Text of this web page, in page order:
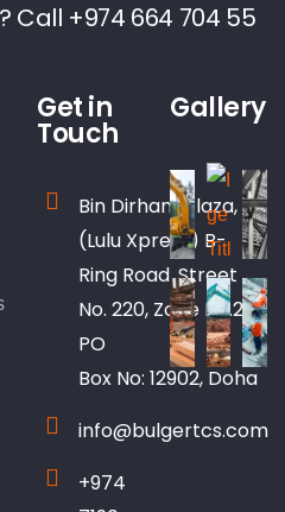
Call +974 664 704 55
Get in
Touch
Bin Dirham Plaza,
(Lulu Xpress) B-
Ring Road, Street
No. 220, Zone No.25
PO
Box No: 12902, Doha
info@bulgertcs.com
+974
Gallery